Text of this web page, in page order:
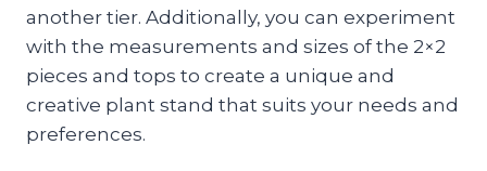
another tier. Additionally, you can experiment
with the measurements and sizes of the 2×2
pieces and tops to create a unique and
creative plant stand that suits your needs and
preferences.